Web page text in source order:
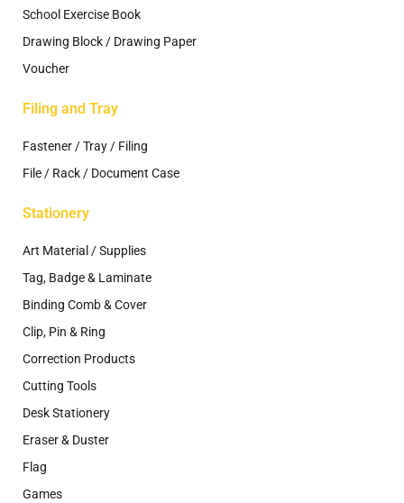
School Exercise Book
Drawing Block / Drawing Paper
Voucher
Filing and Tray
Fastener / Tray / Filing
File / Rack / Document Case
Stationery
Art Material / Supplies
Tag, Badge & Laminate
Binding Comb & Cover
Clip, Pin & Ring
Correction Products
Cutting Tools
Desk Stationery
Eraser & Duster
Flag
Games